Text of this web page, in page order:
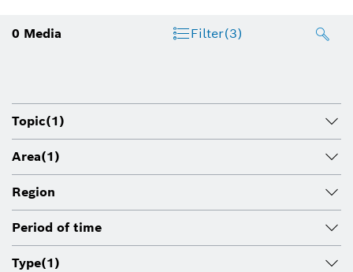
0 Media Filter(3)
Topic(1)
Area(1)
Region
Period of time
Type(1)